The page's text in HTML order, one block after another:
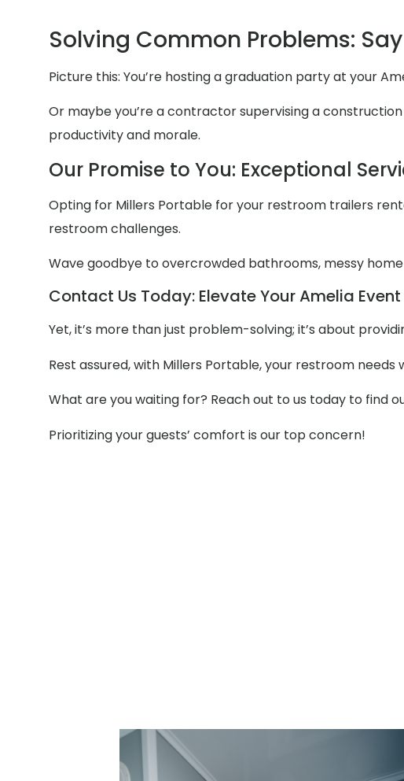
Solving Common Problems:
Picture this: You’re hosting a graduation party at your
Or maybe you’re a contractor supervising a
productivity and morale.
Our Promise to You: Exceptional
Opting for Millers Portable for your restroom trailers
restroom challenges.
Wave goodbye to overcrowded bathrooms, messy
Contact Us Today: Elevate Your Amelia
Yet, it’s more than just problem-solving; it’s about
Rest assured, with Millers Portable, your restroom
What are you waiting for? Reach out to us today to find
Prioritizing your guests’ comfort is our top concern!